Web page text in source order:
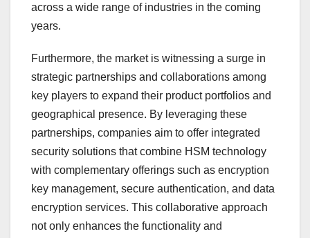
across a wide range of industries in the coming
years.
Furthermore, the market is witnessing a surge in
strategic partnerships and collaborations among
key players to expand their product portfolios and
geographical presence. By leveraging these
partnerships, companies aim to offer integrated
security solutions that combine HSM technology
with complementary offerings such as encryption
key management, secure authentication, and data
encryption services. This collaborative approach
not only enhances the functionality and